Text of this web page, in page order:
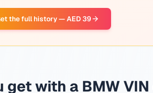
the full history — AED 39
get with a BMW